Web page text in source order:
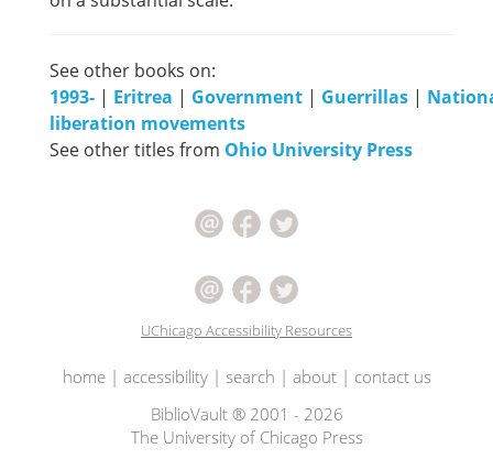
See other books on:
1993- | Eritrea | Government | Guerrillas |
liberation movements
See other titles from Ohio University Press
UChicago Accessibility Resources
home| accessibility| search | about| contact us
BiblioVault ® 2001 - 2026
The University of Chicago Press